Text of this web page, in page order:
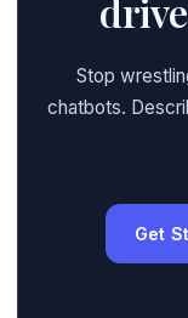
Stop
chatbots.
Get